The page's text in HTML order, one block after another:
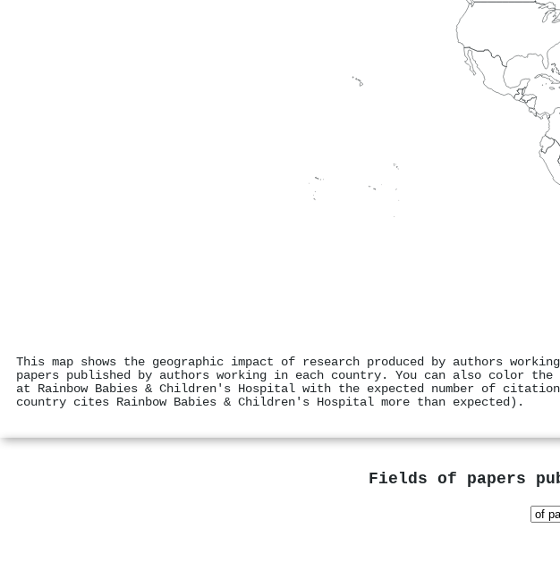
This map shows the geographic impact of research produced by authors
papers published by authors working in each country. You can also color
at Rainbow Babies & Children's Hospital with the expected number of
country cites Rainbow Babies & Children's Hospital more than expected).
Fields of papers